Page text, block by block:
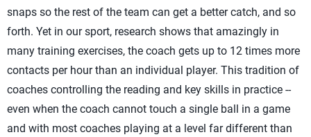
snaps so the rest of the team can get a better catch, and so
forth. Yet in our sport, research shows that amazingly in
many training exercises, the coach gets up to 12 times more
contacts per hour than an individual player. This tradition of
coaches controlling the reading and key skills in practice --
even when the coach cannot touch a single ball in a game
and with most coaches playing at a level far different than